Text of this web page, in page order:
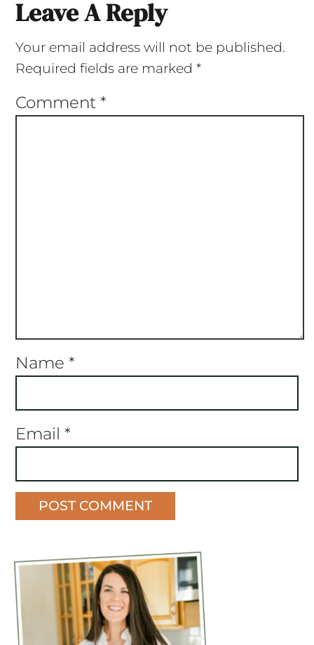
Leave A Reply
Your email address will not be published.
Required fields are marked *
Comment *
Name *
Email *